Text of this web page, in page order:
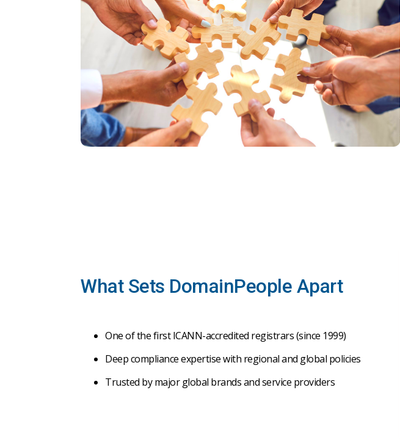
What Sets DomainPeople Apart
OneofthefirstICANN-accredited registrars(since 1999)
Deepcomplianceexpertisewith regionaland global policies
Trusted by major global brandsandservice providers